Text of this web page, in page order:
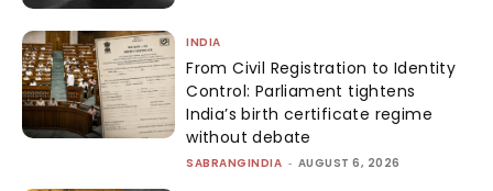
INDIA
From Civil Registration to Identity
Control: Parliament tightens
India’s birth certificate regime
without debate
SABRANGINDIA - AUGUST 6, 2026